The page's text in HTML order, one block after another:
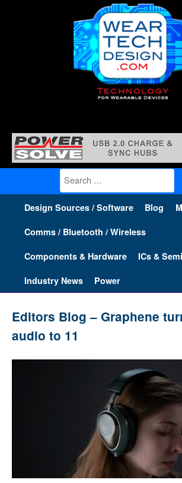
Search
for:
Design Sources / Software Blog
Comms / Bluetooth / Wireless
Components & Hardware ICs &
Industry News Power
Editors Blog – Graphene
audio to 11